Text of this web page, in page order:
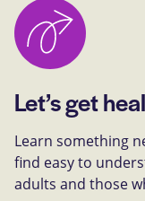
Let’s get
Learn something
find easy to
adults and those